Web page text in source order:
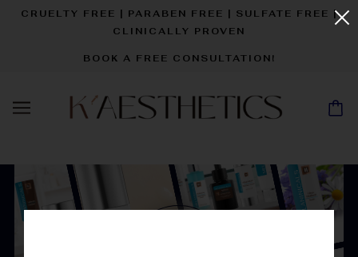
CRUELTY FREE | PARABEN FREE | SULFATE FREE |
CLINICALLY PROVEN
BOOK A FREE CONSULTATION!